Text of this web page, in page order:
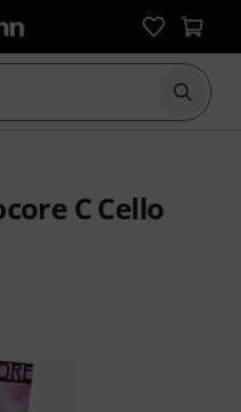
Start
C Cello
39 customer ratings